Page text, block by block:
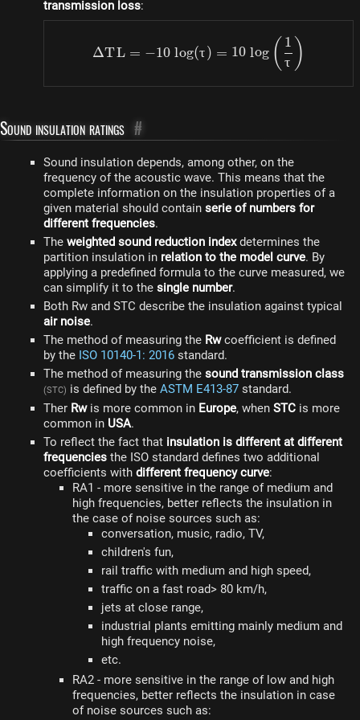
transmission loss:
\Delta TL = -10 ~ log
ΔTL = −10 log(τ) = 10 log ( τ
1 )
Sound insulation ratings #
Sound insulation depends, among other, on the
frequency of the acoustic wave. This means that the
complete information on the insulation properties of a
given material should contain serie of numbers for
different frequencies.
The weighted sound reduction indexdetermines the
partition insulation in relation to the model curve. By
applying a predefined formula to the curve measured, we
can simplify it to the single number.
Both Rw and STC describe the insulation against typical
air noise.
The method of measuring the Rwcoefficient is defined
by the ISO 10140-1: 2016 standard.
The method of measuring the sound transmission class
(STC) is defined by the ASTM E413-87 standard.
Ther Rwis more common in Europe, when STC is more
common in USA.
To reflect the fact that insulation is different at different
frequencies the ISO standard defines two additional
coefficients with different frequency curve:
RA1 - more sensitive in the range of medium and
high frequencies, better reflects the insulation in
the case of noise sources such as:
conversation, music, radio, TV,
children's fun,
rail traffic with medium and high speed,
traffic on a fast road> 80 km/h,
jets at close range,
industrial plants emitting mainly medium and
high frequency noise,
etc.
RA2 - more sensitive in the range of low and high
frequencies, better reflects the insulation in case
of noise sources such as: